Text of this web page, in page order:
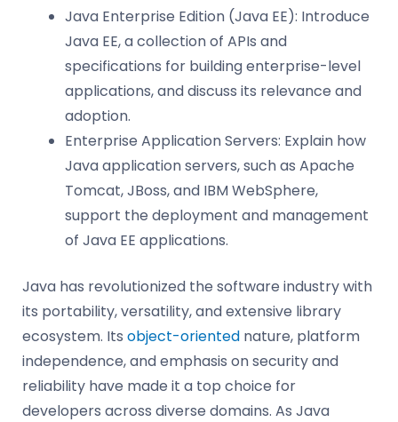
Java Enterprise Edition (Java EE): Introduce
Java EE, a collection of APIs and
specifications for building enterprise-level
applications, and discuss its relevance and
adoption.
Enterprise Application Servers: Explain how
Java application servers, such as Apache
Tomcat, JBoss, and IBM WebSphere,
support the deployment and management
of Java EE applications.
Java has revolutionized the software industry with
its portability, versatility, and extensive library
ecosystem. Its object-oriented nature, platform
independence, and emphasis on security and
reliability have made it a top choice for
developers across diverse domains. As Java